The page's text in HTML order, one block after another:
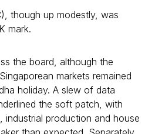
though up modestly, was
mark.
the board, although the
markets remained
holiday. A slew of data
the soft patch, with
industrial production and house